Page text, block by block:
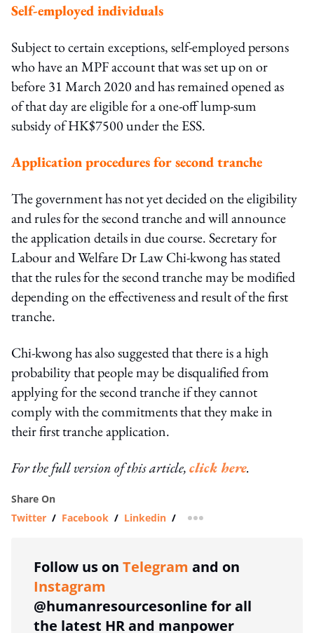
Self-employed individuals
Subject to certain exceptions, self-employed persons
who have an MPF account that was set up on or
before 31 March 2020 and has remained opened as
of that day are eligible for a one-off lump-sum
subsidy of HK$7500 under the ESS.
Application procedures for second tranche
The government has not yet decided on the eligibility
and rules for the second tranche and will announce
the application details in due course. Secretary for
Labour and Welfare Dr Law Chi-kwong has stated
that the rules for the second tranche may be modified
depending on the effectiveness and result of the first
tranche.
Chi-kwong has also suggested that there is a high
probability that people may be disqualified from
applying for the second tranche if they cannot
comply with the commitments that they make in
their first tranche application.
For the full version of this article,click here.
Share On
Twitter / Facebook / Linkedin / more sharing option
Follow us on Telegram and on
Instagram
@humanresourcesonline for all
the latest HR and manpower